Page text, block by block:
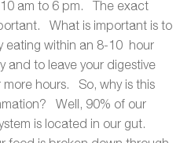
10 am to 6 pm. The exact
What is important is to
eating within an 8-10 hour
and to leave your digestive
more hours. So, why is this
Well, 90% of our
is located in our gut.